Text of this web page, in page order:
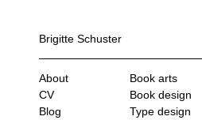
Brigitte Schuster
About
CV
Blog
Book arts
Book design
Type design